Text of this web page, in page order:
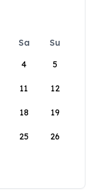
Sa
Su
4 5
11 12
18 19
25 26